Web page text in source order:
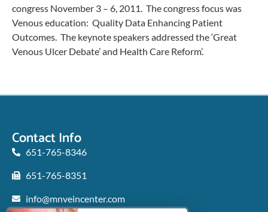
congress November 3 – 6, 2011. The congress focus was
Venous education: Quality Data Enhancing Patient
Outcomes. The keynote speakers addressed the ‘Great
Venous Ulcer Debate’ and Health Care Reform’.
Contact Info
651-765-8346
651-765-8351
info@mnveincenter.com